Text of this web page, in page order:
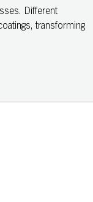
Different
transforming